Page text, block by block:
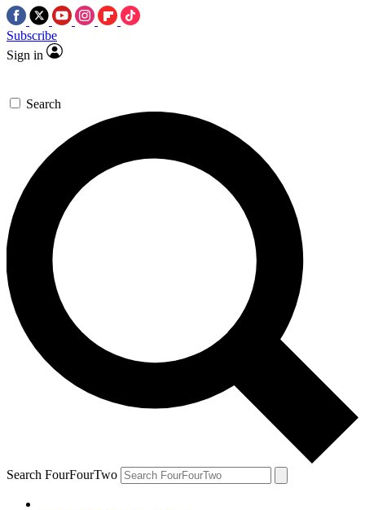
Subscribe
Sign in
Search
Search FourFourTwo